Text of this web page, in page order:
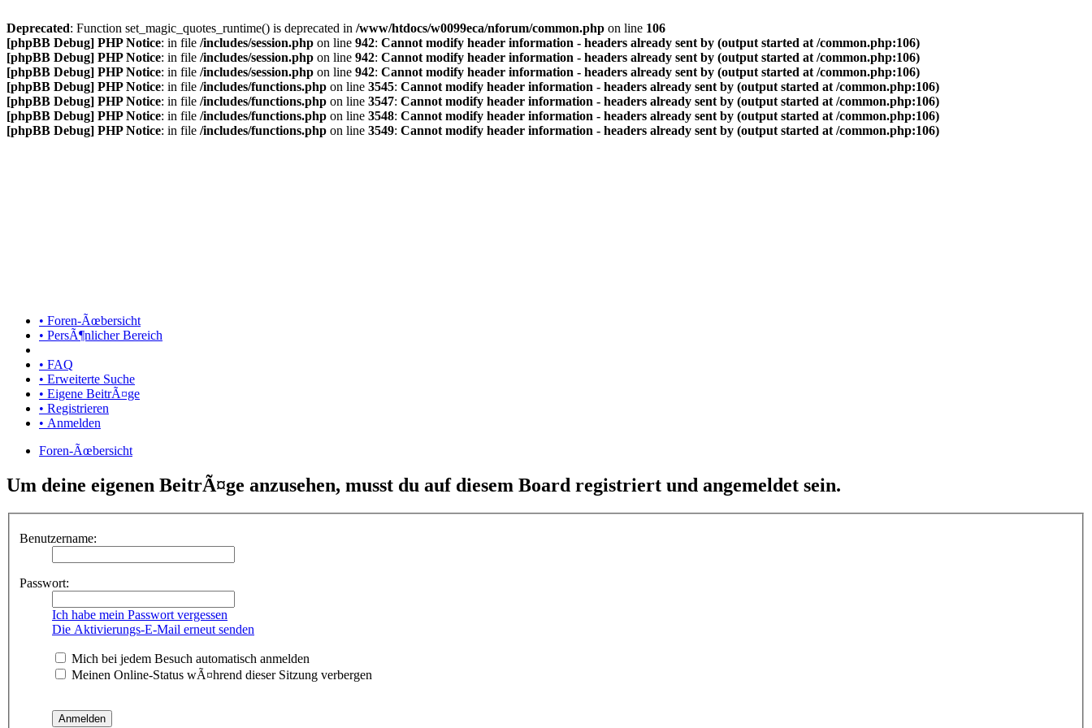
Deprecated: Function set_magic_quotes_runtime() is deprecated in /www/htdocs/w0099eca/nforum/common.php on line 106
[phpBB Debug] PHP Notice: in file /includes/session.php on line 942: Cannot modify header information - headers already sent by (output started at /common.php:106)
[phpBB Debug] PHP Notice: in file /includes/session.php on line 942: Cannot modify header information - headers already sent by (output started at /common.php:106)
[phpBB Debug] PHP Notice: in file /includes/session.php on line 942: Cannot modify header information - headers already sent by (output started at /common.php:106)
[phpBB Debug] PHP Notice: in file /includes/functions.php on line 3545: Cannot modify header information - headers already sent by (output started at /common.php:106)
[phpBB Debug] PHP Notice: in file /includes/functions.php on line 3547: Cannot modify header information - headers already sent by (output started at /common.php:106)
[phpBB Debug] PHP Notice: in file /includes/functions.php on line 3548: Cannot modify header information - headers already sent by (output started at /common.php:106)
[phpBB Debug] PHP Notice: in file /includes/functions.php on line 3549: Cannot modify header information - headers already sent by (output started at /common.php:106)
• Foren-Ãœbersicht
• PersÃ¶nlicher Bereich
• FAQ
• Erweiterte Suche
• Eigene BeitrÃ¤ge
• Registrieren
• Anmelden
Foren-Ãœbersicht
Um deine eigenen BeitrÃ¤ge anzusehen, musst du auf diesem Board registriert und angemeldet sein.
Benutzername:
Passwort:
Ich habe mein Passwort vergessen
Die Aktivierungs-E-Mail erneut senden
Mich bei jedem Besuch automatisch anmelden
Meinen Online-Status wÃ¤hrend dieser Sitzung verbergen